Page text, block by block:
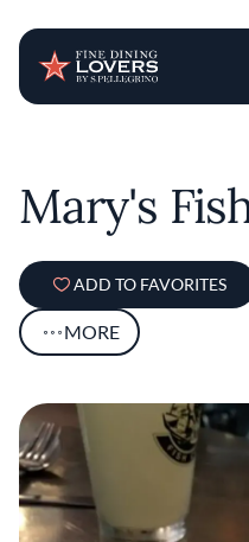
Mary's
ADD TO FAVORITES
MORE